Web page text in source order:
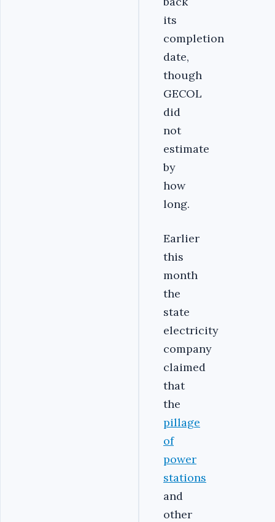
its
completion
date,
though
GECOL
did
not
estimate
by
how
long.
Earlier
this
month
the
state
electricity
company
claimed
that
the
pillage
of
power
stations
and
other